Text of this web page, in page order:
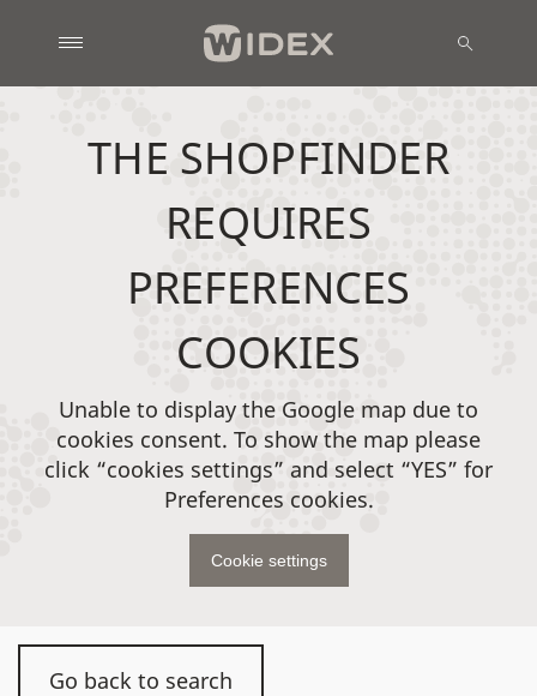
Go back to search
THE SHOPFINDER
REQUIRES
PREFERENCES
COOKIES
Unable to display the Google map due to
cookies consent. To show the map please
click “cookies settings” and select “YES” for
Preferences cookies.
Cookie settings